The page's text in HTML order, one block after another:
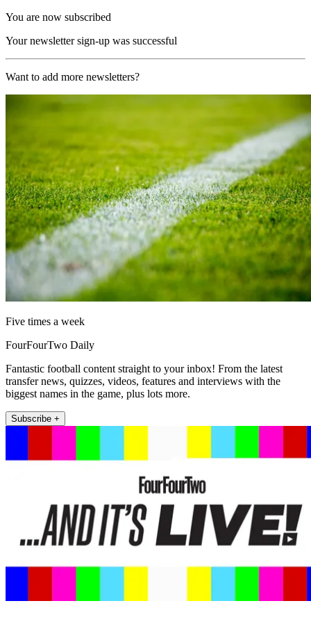
You are now subscribed
Your newsletter sign-up was successful
Want to add more newsletters?
Five times a week
FourFourTwo Daily
Fantastic football content straight to your inbox! From the latest
transfer news, quizzes, videos, features and interviews with the
biggest names in the game, plus lots more.
Subscribe +